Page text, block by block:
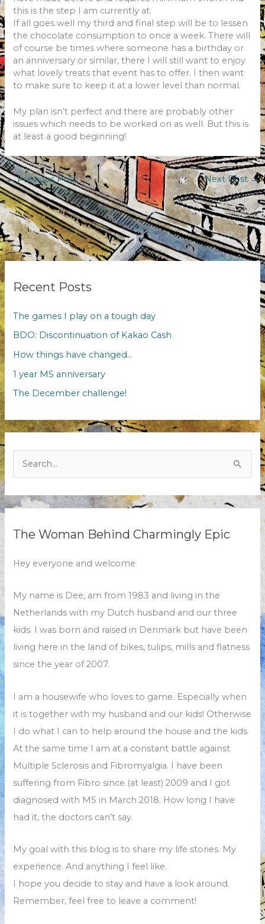
this is the step I am currently at.
If all goes well my third and final step will be to lessen
the chocolate consumption to once a week. There will
of course be times where someone has a birthday or
an anniversary or similar, there I will still want to enjoy
what lovely treats that event has to offer. I then want
to make sure to keep it at a lower level than normal.
My plan isn’t perfect and there are probably other
issues which needs to be worked on as well. But this is
at least a good beginning!
←Previous Post Next Post→
Recent Posts
The games I play on a tough day
BDO: Discontinuation of Kakao Cash
How things have changed…
1 year MS anniversary
The December challenge!
The Woman Behind Charmingly Epic
Hey everyone and welcome
My name is Dee, am from 1983 and living in the
Netherlands with my Dutch husband and our three
kids. I was born and raised in Denmark but have been
living here in the land of bikes, tulips, mills and flatness
since the year of 2007.
I am a housewife who loves to game. Especially when
it is together with my husband and our kids! Otherwise
I do what I can to help around the house and the kids.
At the same time I am at a constant battle against
Multiple Sclerosis and Fibromyalgia. I have been
suffering from Fibro since (at least) 2009 and I got
diagnosed with MS in March 2018. How long I have
had it, the doctors can’t say.
My goal with this blog is to share my life stories. My
experience. And anything I feel like.
I hope you decide to stay and have a look around.
Remember, feel free to leave a comment!